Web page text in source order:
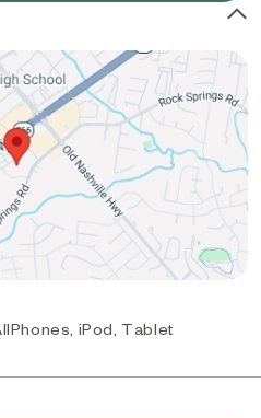
iPod, Tablet